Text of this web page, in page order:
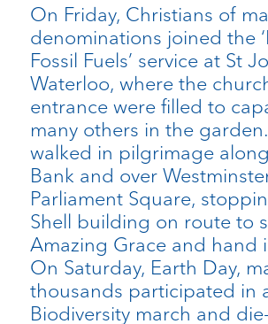
On Friday, Christians of
denominations joined the
Fossil Fuels’ service at St
Waterloo, where the
entrance were filled to
many others in the
walked in pilgrimage
Bank and over
Parliament Square,
Shell building on route to
Amazing Grace and hand
On Saturday, Earth Day,
thousands participated in
Biodiversity march and